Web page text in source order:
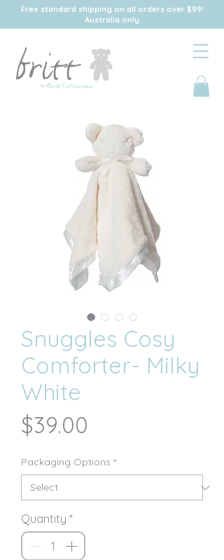
Free standard shipping on all orders over $99!
Australia only
Snuggles Cosy
Comforter- Milky
White
$39.00
Packaging Options *
Quantity *